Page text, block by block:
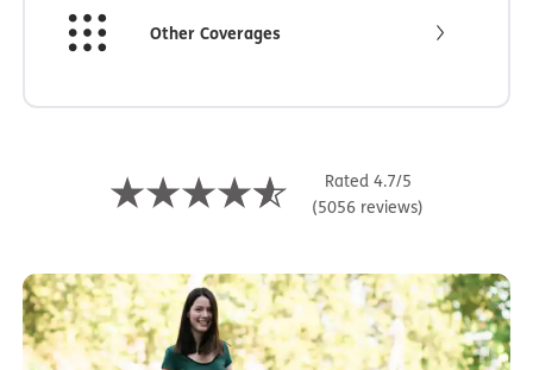
Other Coverages
Rated 4.7/5
(5056 reviews)